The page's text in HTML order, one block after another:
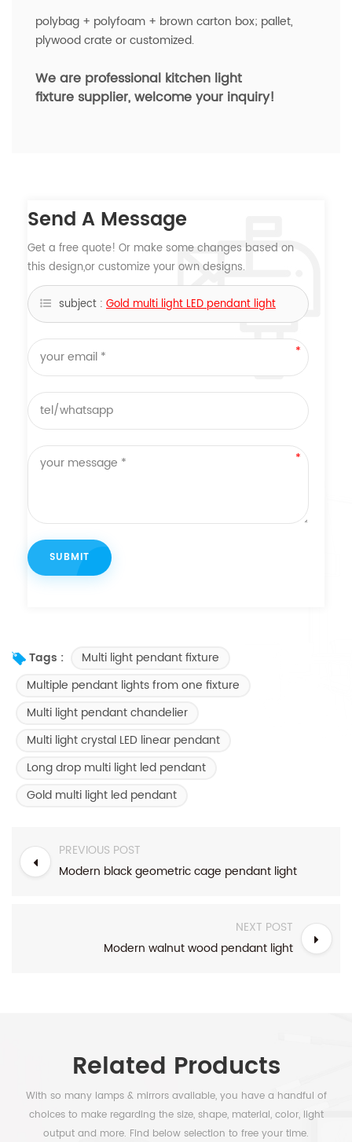
polybag + polyfoam + brown carton box; pallet,
plywood crate or customized.
We are professional kitchen light
fixture supplier, welcome your inquiry!
Send A Message
Get a free quote! Or make some changes based on
this design,or customize your own designs.
subject : Gold multi light LED pendant light
Tags :
Multi light pendant fixture
Multiple pendant lights from one fixture
Multi light pendant chandelier
Multi light crystal LED linear pendant
Long drop multi light led pendant
Gold multi light led pendant
PREVIOUS POST
Modern black geometric cage pendant light
NEXT POST
Modern walnut wood pendant light
Related Products
With so many lamps & mirrors available, you have a handful of
choices to make regarding the size, shape, material, color, light
output and more. Find below selection to free your time.